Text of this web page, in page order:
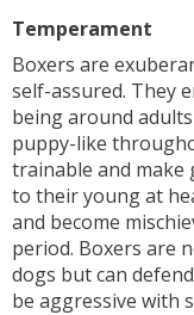
Temperament
Boxers are
self-assured. They
being around
puppy-like
trainable and make
to their young at
and become
period. Boxers are
dogs but can
be aggressive with